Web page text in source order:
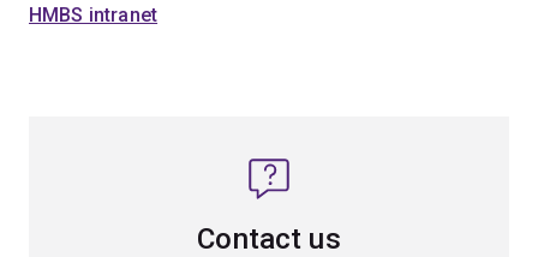
HMBS intranet
Contact us